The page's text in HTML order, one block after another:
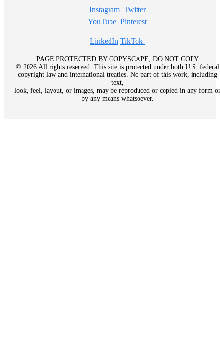
Instagram Twitter
YouTube Pinterest
LinkedIn TikTok
PAGE PROTECTED BY COPYSCAPE, DO NOT COPY
© 2026 All rights reserved. This site is protected under both U.S. federal
copyright law and international treaties. No part of this work, including
text,
look, feel, layout, or images, may be reproduced or copied in any form or
by any means whatsoever.